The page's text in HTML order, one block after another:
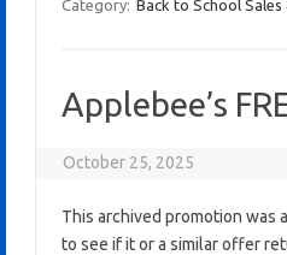
Category: Back to School Sales
Applebee’s
October 25, 2025
This archived promotion was
to see if it or a similar offer